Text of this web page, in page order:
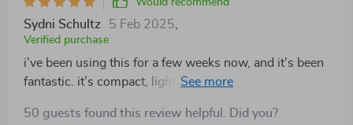
Would recommend
Sydni Schultz 5 Feb 2025
Verified purchase
i’ve been using this for a few weeks now, and it’s been
fantastic. it’s compact, lightweight, and handles
ease. the wireless feature is super convenient, allowing
50 guests found this review helpful. Did you?